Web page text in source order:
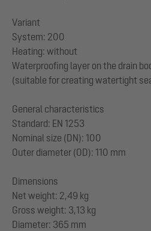
Variant
System: 200
Heating: without
Waterproofing layer on the drain
(suitable for creating watertight
General characteristics
Standard: EN 1253
Nominal size (DN): 100
Outer diameter (OD): 110 mm
Dimensions
Net weight: 2,49 kg
Gross weight: 3,13 kg
Diameter: 365 mm